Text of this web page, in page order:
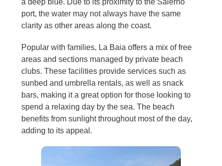
port, the water may not always have the same
clarity as other areas along the coast.
Popular with families, La Baia offers a mix of free
areas and sections managed by private beach
clubs. These facilities provide services such as
sunbed and umbrella rentals, as well as snack
bars, making it a great option for those looking to
spend a relaxing day by the sea. The beach
benefits from sunlight throughout most of the day,
adding to its appeal.